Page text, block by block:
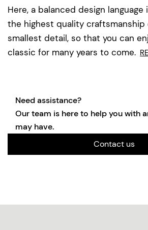
Here, a balanced design
the highest quality
smallest detail, so that you can
classic for many years to come.
Need assistance?
Our team is here to help you with
may have.
Contact us